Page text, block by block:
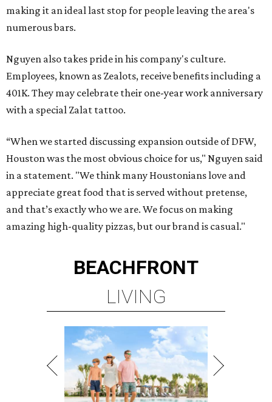
making it an ideal last stop for people leaving the area's
numerous bars.
Nguyen also takes pride in his company's culture.
Employees, known as Zealots, receive benefits including a
401K. They may celebrate their one-year work anniversary
with a special Zalat tattoo.
“When we started discussing expansion outside of DFW,
Houston was the most obvious choice for us," Nguyen said
in a statement. "We think many Houstonians love and
appreciate great food that is served without pretense,
and that’s exactly who we are. We focus on making
amazing high-quality pizzas, but our brand is casual."
BEACHFRONT
LIVING